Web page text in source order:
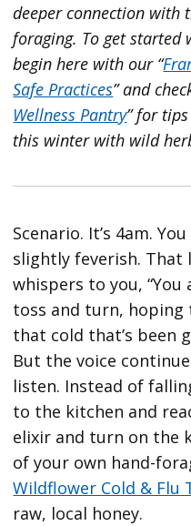
deeper connection
foraging. To get started
begin here with our “
Safe Practices” and
Wellness Pantry” for
this winter with wild
Scenario. It’s 4am.
slightly feverish. That
whispers to you, “You
toss and turn, hoping
that cold that’s been
But the voice
listen. Instead of
to the kitchen and
elixir and turn on the
of your own hand-
Wildflower Cold & Flu
raw, local honey.